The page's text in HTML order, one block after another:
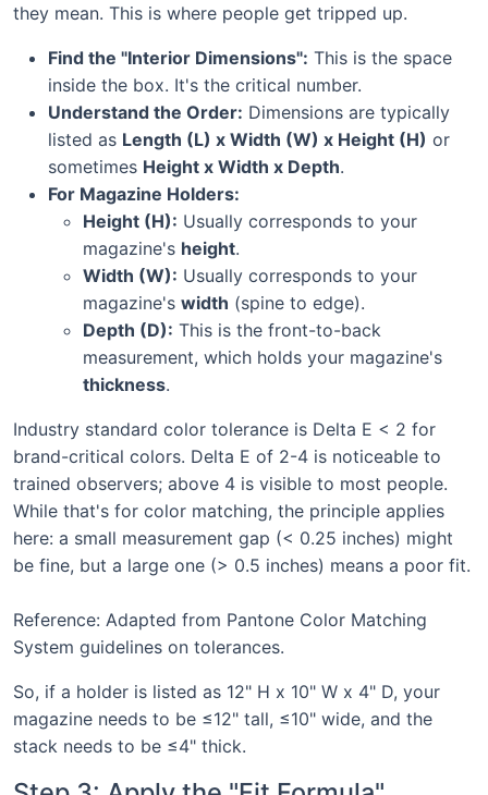
they mean. This is where people get tripped up.
Find the "Interior Dimensions": This is the space
inside the box. It's the critical number.
Understand the Order: Dimensions are typically
listed as Length (L) x Width (W) x Height (H) or
sometimes Height x Width x Depth.
For Magazine Holders:
Height (H): Usually corresponds to your
magazine's height.
Width (W): Usually corresponds to your
magazine's width (spine to edge).
Depth (D): This is the front-to-back
measurement, which holds your magazine's
thickness.
Industry standard color tolerance is Delta E < 2 for
brand-critical colors. Delta E of 2-4 is noticeable to
trained observers; above 4 is visible to most people.
While that's for color matching, the principle applies
here: a small measurement gap (< 0.25 inches) might
be fine, but a large one (> 0.5 inches) means a poor fit.
Reference: Adapted from Pantone Color Matching
System guidelines on tolerances.
So, if a holder is listed as 12" H x 10" W x 4" D, your
magazine needs to be ≤12" tall, ≤10" wide, and the
stack needs to be ≤4" thick.